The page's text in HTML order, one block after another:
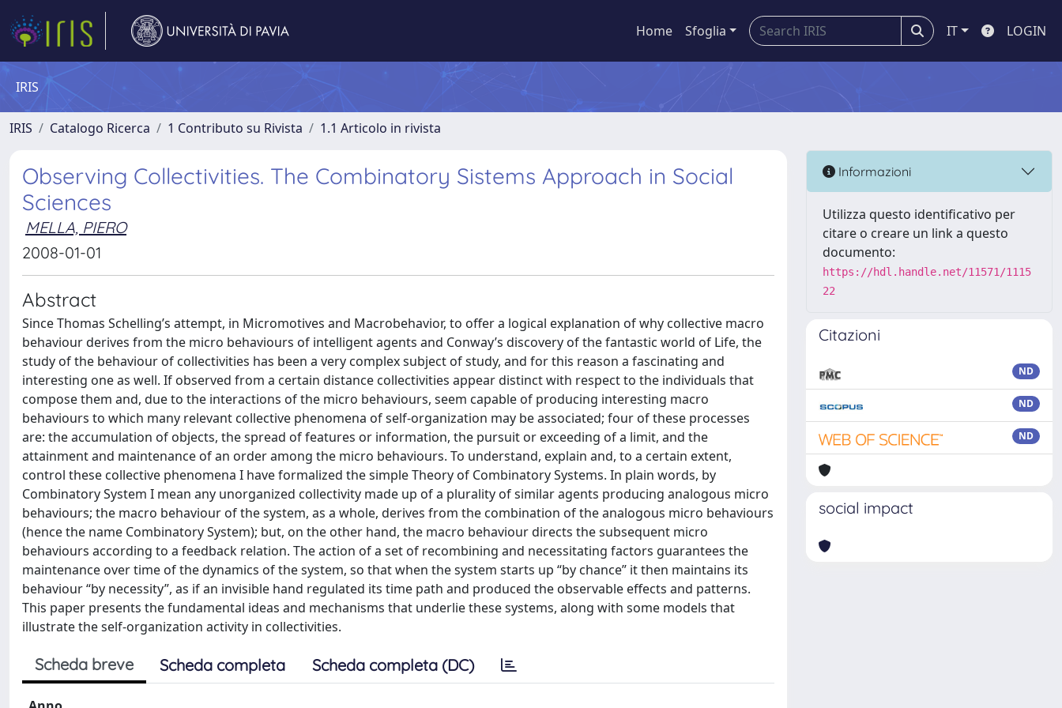
Home Sfoglia IT LOGIN
IRIS
IRIS Catalogo Ricerca 1 Contributo su Rivista 1.1 Articolo in rivista
Observing Collectivities. The Combinatory Sistems Approach in Social
Sciences
MELLA, PIERO
2008-01-01
Abstract
Since Thomas Schelling’s attempt, in Micromotives and Macrobehavior, to offer a logical explanation of why collective macro
behaviour derives from the micro behaviours of intelligent agents and Conway’s discovery of the fantastic world of Life, the
study of the behaviour of collectivities has been a very complex subject of study, and for this reason a fascinating and
interesting one as well. If observed from a certain distance collectivities appear distinct with respect to the individuals that
compose them and, due to the interactions of the micro behaviours, seem capable of producing interesting macro
behaviours to which many relevant collective phenomena of self-organization may be associated; four of these processes
are: the accumulation of objects, the spread of features or information, the pursuit or exceeding of a limit, and the
attainment and maintenance of an order among the micro behaviours. To understand, explain and, to a certain extent,
control these collective phenomena I have formalized the simple Theory of Combinatory Systems. In plain words, by
Combinatory System I mean any unorganized collectivity made up of a plurality of similar agents producing analogous micro
behaviours; the macro behaviour of the system, as a whole, derives from the combination of the analogous micro behaviours
(hence the name Combinatory System); but, on the other hand, the macro behaviour directs the subsequent micro
behaviours according to a feedback relation. The action of a set of recombining and necessitating factors guarantees the
maintenance over time of the dynamics of the system, so that when the system starts up “by chance” it then maintains its
behaviour “by necessity”, as if an invisible hand regulated its time path and produced the observable effects and patterns.
This paper presents the fundamental ideas and mechanisms that underlie these systems, along with some models that
illustrate the self-organization activity in collectivities.
Scheda breve Scheda completa Scheda completa (DC)
Informazioni
Utilizza questo identificativo per
citare o creare un link a questo
documento:
https://hdl.handle.net/11571/1115
22
Citazioni
ND
ND
ND
social impact